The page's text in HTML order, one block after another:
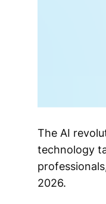
The AI
technology
2026.